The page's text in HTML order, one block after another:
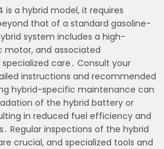
is a hybrid model, it requires
that of a standard gasoline-
system includes a high-
and associated
care․ Consult your
instructions and recommended
hybrid-specific maintenance can
of the hybrid battery or
in reduced fuel efficiency and
Regular inspections of the hybrid
crucial, and specialized tools and